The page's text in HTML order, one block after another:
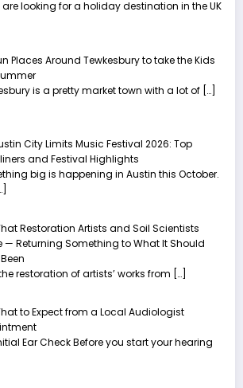
are looking for a holiday destination in the UK
Places Around Tewkesbury to take the Kids
is a pretty market town with a lot of […]
City Limits Music Festival 2026: Top
and Festival Highlights
big is happening in Austin this October.
Restoration Artists and Soil Scientists
— Returning Something to What It Should
restoration of artists’ works from […]
to Expect from a Local Audiologist
Ear Check Before you start your hearing